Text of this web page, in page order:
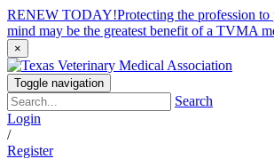
RENEW TODAY!Protecting the profession
mind may be the greatest benefit of a TVMA
×
Toggle navigation
Search
Login
/
Register